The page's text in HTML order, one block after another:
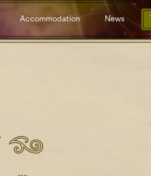
Accommodation News